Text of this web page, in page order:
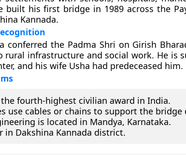
built his first bridge in 1989 across the
Kannada.
conferred the Padma Shri on Girish
infrastructure and social work. He is
and his wife Usha had predeceased him.
the fourth-highest civilian award in India.
use cables or chains to support the bridge
is located in Mandya, Karnataka.
in Dakshina Kannada district.